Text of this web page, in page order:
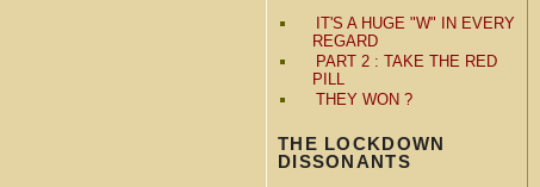
IT'S A HUGE "W" IN EVERY
REGARD
PART 2 : TAKE THE RED
PILL
THEY WON ?
THE LOCKDOWN
DISSONANTS